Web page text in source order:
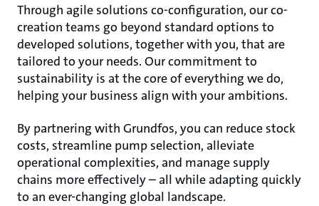
Through agile solutions co-configuration, our co-
creation teams go beyond standard options to
developed solutions, together with you, that are
tailored to your needs. Our commitment to
sustainability is at the core of everything we do,
helping your business align with your ambitions.
By partnering with Grundfos, you can reduce stock
costs, streamline pump selection, alleviate
operational complexities, and manage supply
chains more effectively – all while adapting quickly
to an ever-changing global landscape.